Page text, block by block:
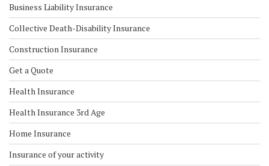
Business Liability Insurance
Collective Death-Disability Insurance
Construction Insurance
Get a Quote
Health Insurance
Health Insurance 3rd Age
Home Insurance
Insurance of your activity